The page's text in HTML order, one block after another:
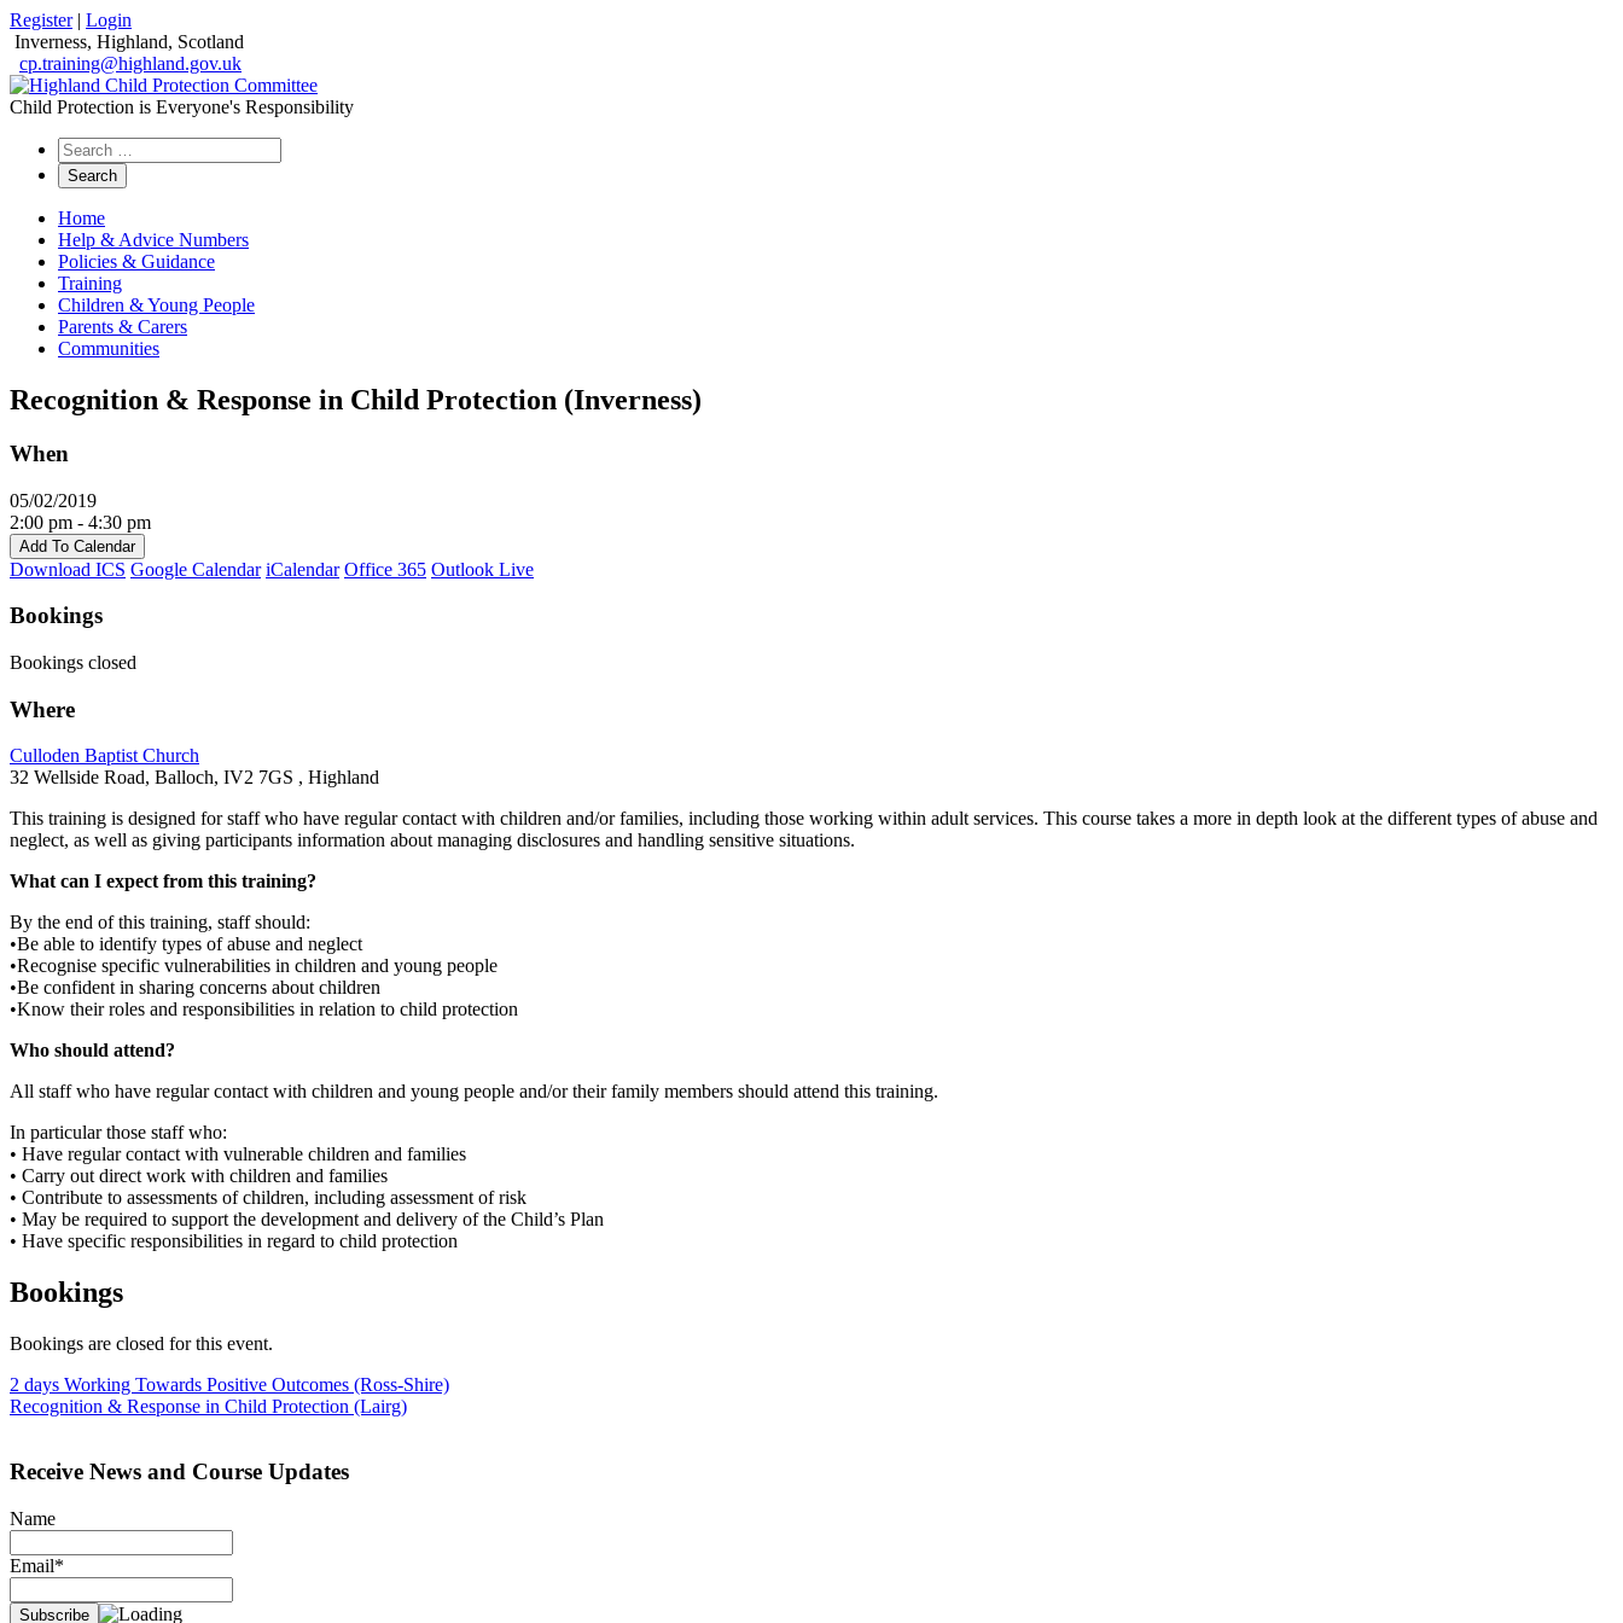
Register| Login
Inverness, Highland, Scotland
cp.training@highland.gov.uk
Child Protection is Everyone's Responsibility
Search
the
website
Home
Help & Advice Numbers
Policies & Guidance
Training
Children & Young People
Parents & Carers
Communities
Recognition & Response in Child Protection (Inverness)
When
05/02/2019
2:00 pm - 4:30 pm
Add To Calendar
Download ICS Google Calendar iCalendar Office 365 Outlook Live
Bookings
Bookings closed
Where
Culloden Baptist Church
32 Wellside Road, Balloch, IV2 7GS , Highland
This training is designed for staff who have regular contact with children and/or families, including those working within adult services. This course takes a more in depth look at the different types of abuse and
neglect, as well as giving participants information about managing disclosures and handling sensitive situations.
What can I expect from this training?
By the end of this training, staff should:
•Be able to identify types of abuse and neglect
•Recognise specific vulnerabilities in children and young people
•Be confident in sharing concerns about children
•Know their roles and responsibilities in relation to child protection
Who should attend?
All staff who have regular contact with children and young people and/or their family members should attend this training.
In particular those staff who:
• Have regular contact with vulnerable children and families
• Carry out direct work with children and families
• Contribute to assessments of children, including assessment of risk
• May be required to support the development and delivery of the Child’s Plan
• Have specific responsibilities in regard to child protection
Bookings
Bookings are closed for this event.
Post
navigation
2 days Working Towards Positive Outcomes (Ross-Shire)
Recognition & Response in Child Protection (Lairg)
Receive News and Course Updates
Name
Email*